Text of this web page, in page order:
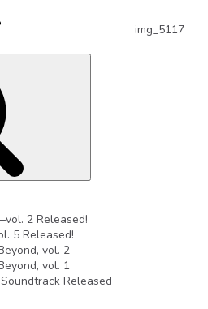
img_5117
2 Released!
5 Released!
vol. 2
vol. 1
Released